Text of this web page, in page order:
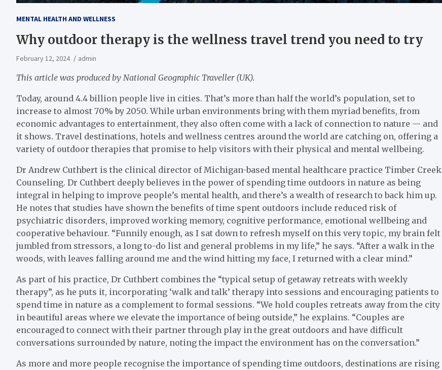
MENTAL HEALTH AND WELLNESS
Why outdoor therapy is the wellness travel trend you need to try
February 12, 2024 admin
This article was produced by National Geographic Traveller (UK).
Today, around 4.4 billion people live in cities. That’s more than half the world’s population, set to
increase to almost 70% by 2050. While urban environments bring with them myriad benefits, from
economic advantages to entertainment, they also often come with a lack of connection to nature — and
it shows. Travel destinations, hotels and wellness centres around the world are catching on, offering a
variety of outdoor therapies that promise to help visitors with their physical and mental wellbeing.
Dr Andrew Cuthbert is the clinical director of Michigan-based mental healthcare practice Timber Creek
Counseling. Dr Cuthbert deeply believes in the power of spending time outdoors in nature as being
integral in helping to improve people’s mental health, and there’s a wealth of research to back him up.
He notes that studies have shown the benefits of time spent outdoors include reduced risk of
psychiatric disorders, improved working memory, cognitive performance, emotional wellbeing and
cooperative behaviour. “Funnily enough, as I sat down to refresh myself on this very topic, my brain felt
jumbled from stressors, a long to-do list and general problems in my life,” he says. “After a walk in the
woods, with leaves falling around me and the wind hitting my face, I returned with a clear mind.”
As part of his practice, Dr Cuthbert combines the “typical setup of getaway retreats with weekly
therapy”, as he puts it, incorporating ‘walk and talk’ therapy into sessions and encouraging patients to
spend time in nature as a complement to formal sessions. “We hold couples retreats away from the city
in beautiful areas where we elevate the importance of being outside,” he explains. “Couples are
encouraged to connect with their partner through play in the great outdoors and have difficult
conversations surrounded by nature, noting the impact the environment has on the conversation.”
As more and more people recognise the importance of spending time outdoors, destinations are rising